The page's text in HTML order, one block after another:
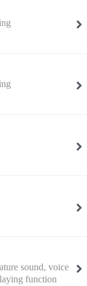
sound, voice
function